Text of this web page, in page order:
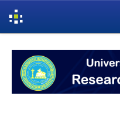
navigation